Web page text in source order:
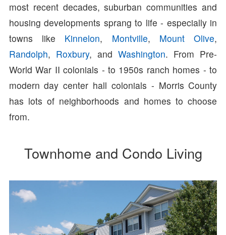
most recent decades, suburban communities and
housing developments sprang to life - especially in
towns like Kinnelon, Montville, Mount Olive,
Randolph, Roxbury, andWashington. From Pre-
World War II colonials - to 1950s ranch homes - to
modern day center hall colonials - Morris County
has lots of neighborhoods and homes to choose
from.
Townhome and Condo Living